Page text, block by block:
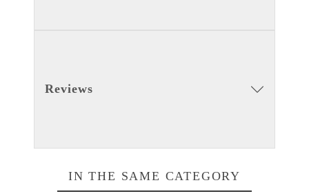
Reviews
IN THE SAME CATEGORY